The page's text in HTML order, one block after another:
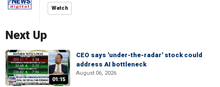
Watch
Next Up
01:15
CEO says 'under-the-radar' stock could
address AI bottleneck
August 06, 2026